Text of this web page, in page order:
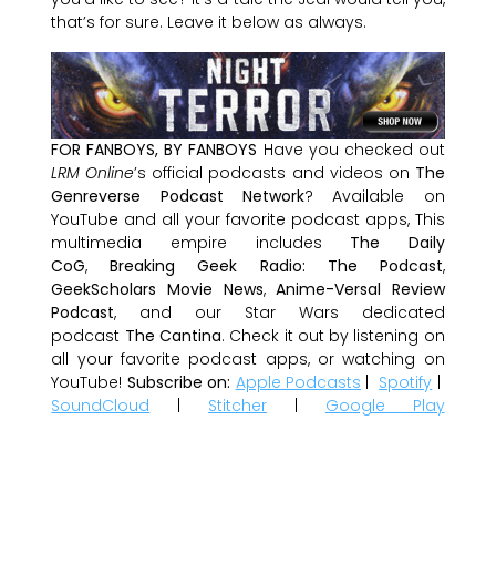
that’s for sure. Leave it below as always.
FOR FANBOYS, BY FANBOYS Have you checked out
LRM Online’s official podcasts and videos on The
Genreverse Podcast Network? Available on
YouTube and all your favorite podcast apps, This
multimedia empire includes The Daily
CoG,Breaking Geek Radio: The Podcast,
GeekScholars Movie News,Anime-Versal Review
Podcast, and our Star Wars dedicated
podcast The Cantina. Check it out by listening on
all your favorite podcast apps, or watching on
YouTube! Subscribe on: Apple Podcasts | Spotify |
SoundCloud | Stitcher | Google Play